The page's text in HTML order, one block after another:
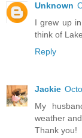
Unknown
I grew up
think of
Reply
Jackie
My
weather
Thank you!